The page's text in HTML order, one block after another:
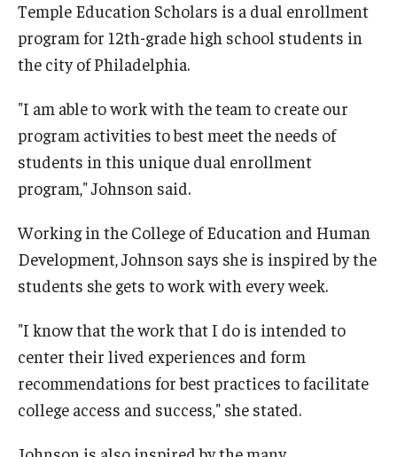
Temple Education Scholars is a dual enrollment
program for 12th-grade high school students in
the city of Philadelphia.
"I am able to work with the team to create our
program activities to best meet the needs of
students in this unique dual enrollment
program," Johnson said.
Working in the College of Education and Human
Development, Johnson says she is inspired by the
students she gets to work with every week.
"I know that the work that I do is intended to
center their lived experiences and form
recommendations for best practices to facilitate
college access and success," she stated.